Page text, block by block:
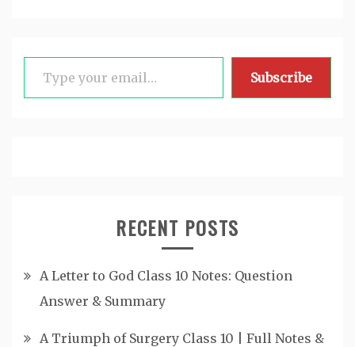
Type your email…
Subscribe
RECENT POSTS
A Letter to God Class 10 Notes: Question
Answer & Summary
A Triumph of Surgery Class 10 | Full Notes &